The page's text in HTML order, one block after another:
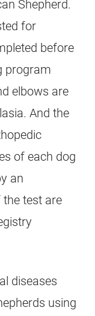
Shepherd.
for
before
program
elbows are
And the
of each dog
an
test are
diseases
using